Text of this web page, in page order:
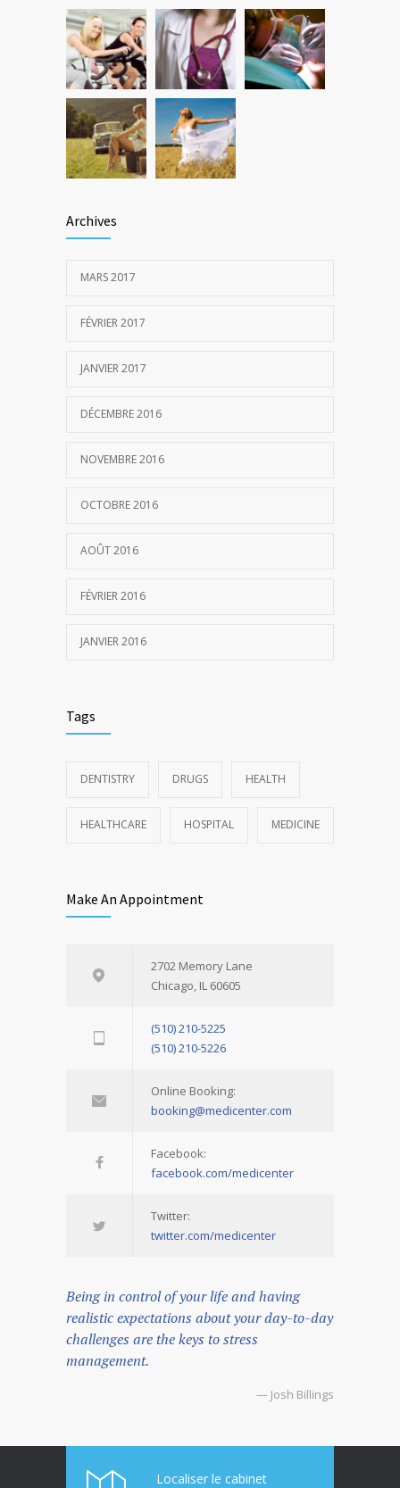
Archives
MARS 2017
FÉVRIER 2017
JANVIER 2017
DÉCEMBRE 2016
NOVEMBRE 2016
OCTOBRE 2016
AOÛT 2016
FÉVRIER 2016
JANVIER 2016
Tags
DENTISTRY DRUGS HEALTH
HEALTHCARE HOSPITAL MEDICINE
Make An Appointment
2702 Memory Lane
Chicago, IL 60605
(510) 210-5225
(510) 210-5226
Online Booking:
booking@medicenter.com
Facebook:
facebook.com/medicenter
Twitter:
twitter.com/medicenter
Being in control of your life and having
realistic expectations about your day-to-day
challenges are the keys to stress
management.
— Josh Billings
Localiser le cabinet